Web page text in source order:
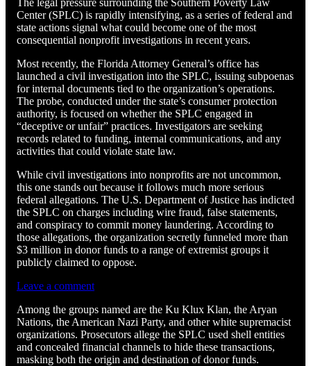
Center (SPLC) is rapidly intensifying, as a series of federal and
state actions signal what could become one of the most
consequential nonprofit investigations in recent years.
Most recently, the Florida Attorney General’s office has
launched a civil investigation into the SPLC, issuing subpoenas
for internal documents tied to the organization’s operations.
The probe, conducted under the state’s consumer protection
authority, is focused on whether the SPLC engaged in
“deceptive or unfair” practices. Investigators are seeking
records related to funding, internal communications, and any
activities that could violate state law.
While civil investigations into nonprofits are not uncommon,
this one stands out because it follows much more serious
federal allegations. The U.S. Department of Justice has indicted
the SPLC on charges including wire fraud, false statements,
and conspiracy to commit money laundering. According to
those allegations, the organization secretly funneled more than
$3 million in donor funds to a range of extremist groups it
publicly claimed to oppose.
Leave a comment
Among the groups named are the Ku Klux Klan, the Aryan
Nations, the American Nazi Party, and other white supremacist
organizations. Prosecutors allege the SPLC used shell entities
and concealed financial channels to hide these transactions,
masking both the origin and destination of donor funds.